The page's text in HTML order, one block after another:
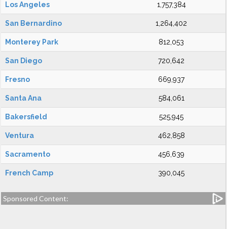
Los Angeles 1,757,384
San Bernardino 1,264,402
Monterey Park 812,053
San Diego 720,642
Fresno 669,937
Santa Ana 584,061
Bakersfield 525,945
Ventura 462,858
Sacramento 456,639
French Camp 390,045
Sponsored Content: